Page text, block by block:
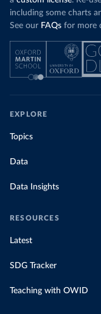
including some charts
See our FAQs for more
EXPLORE
Topics
Data
Data Insights
RESOURCES
Latest
SDG Tracker
Teaching with OWID